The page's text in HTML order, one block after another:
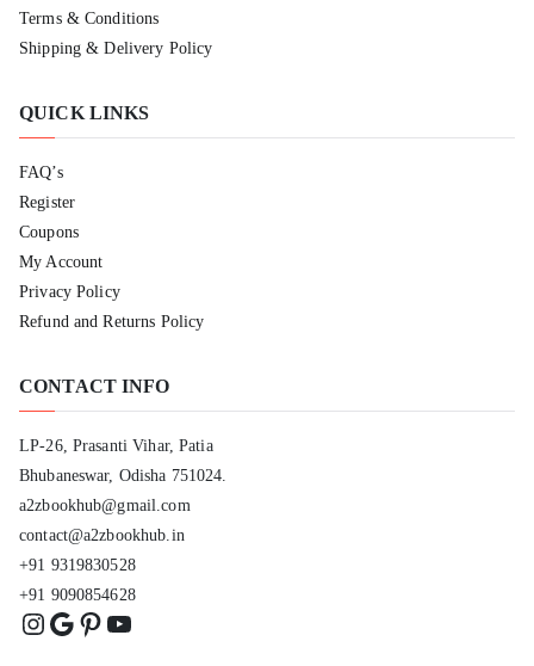
Terms & Conditions
Shipping & Delivery Policy
QUICK LINKS
FAQ’s
Register
Coupons
My Account
Privacy Policy
Refund and Returns Policy
CONTACT INFO
LP-26, Prasanti Vihar, Patia
Bhubaneswar, Odisha 751024.
a2zbookhub@gmail.com
contact@a2zbookhub.in
+91 9319830528
+91 9090854628